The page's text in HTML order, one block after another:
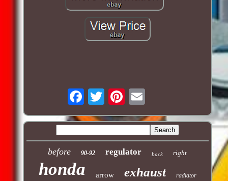
before 90-92 regulator back right
honda arrow exhaust radiator